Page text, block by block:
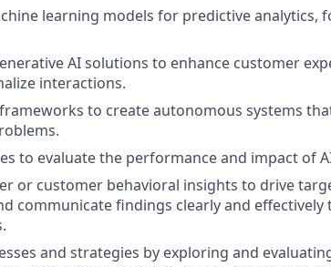
learning models for predictive analytics,
AI solutions to enhance customer
interactions.
to create autonomous systems
to evaluate the performance and impact of
or customer behavioral insights to drive
communicate findings clearly and effectively
and strategies by exploring and